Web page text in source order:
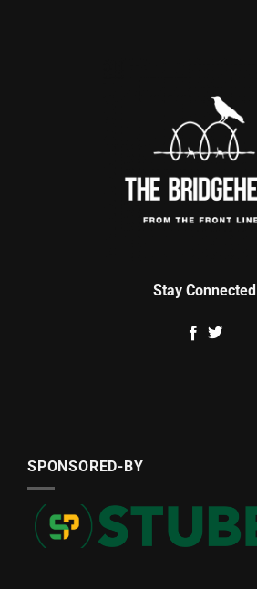
Stay Connected
SPONSORED-BY